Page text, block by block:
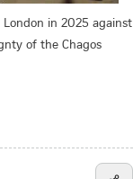
in 2025 against
of the Chagos